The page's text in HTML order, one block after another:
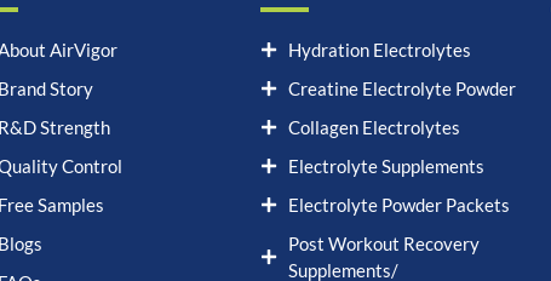
AirVigor
Brand Story
R&D Strength
Control
Free Samples
Blogs
Hydration Electrolytes
Creatine Electrolyte Powder
Collagen Electrolytes
Electrolyte Supplements
Electrolyte Powder Packets
Post Workout Recovery
Supplements/